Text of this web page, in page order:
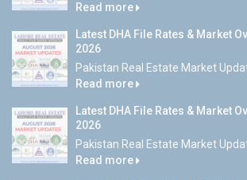
Read more
Latest DHA File Rates & Market
2026
Pakistan Real Estate Market
Read more
Latest DHA File Rates & Market
2026
Pakistan Real Estate Market
Read more